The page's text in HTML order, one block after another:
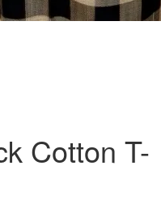
Cotton T-